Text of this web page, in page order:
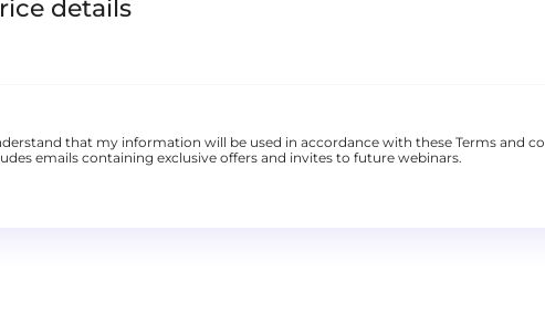
details
that my information will be used in accordance with these Terms and
emails containing exclusive offers and invites to future webinars.